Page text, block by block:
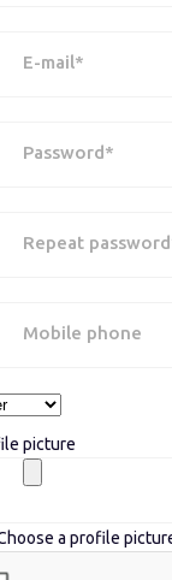
E-mail*
Password*
Repeat
Mobile phone
picture
a profile